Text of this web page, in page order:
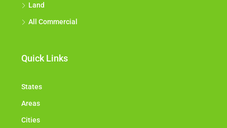
Land
All Commercial
Quick Links
States
Areas
Cities